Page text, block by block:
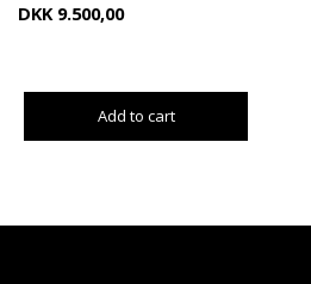
DKK 9.500,00
Add to cart